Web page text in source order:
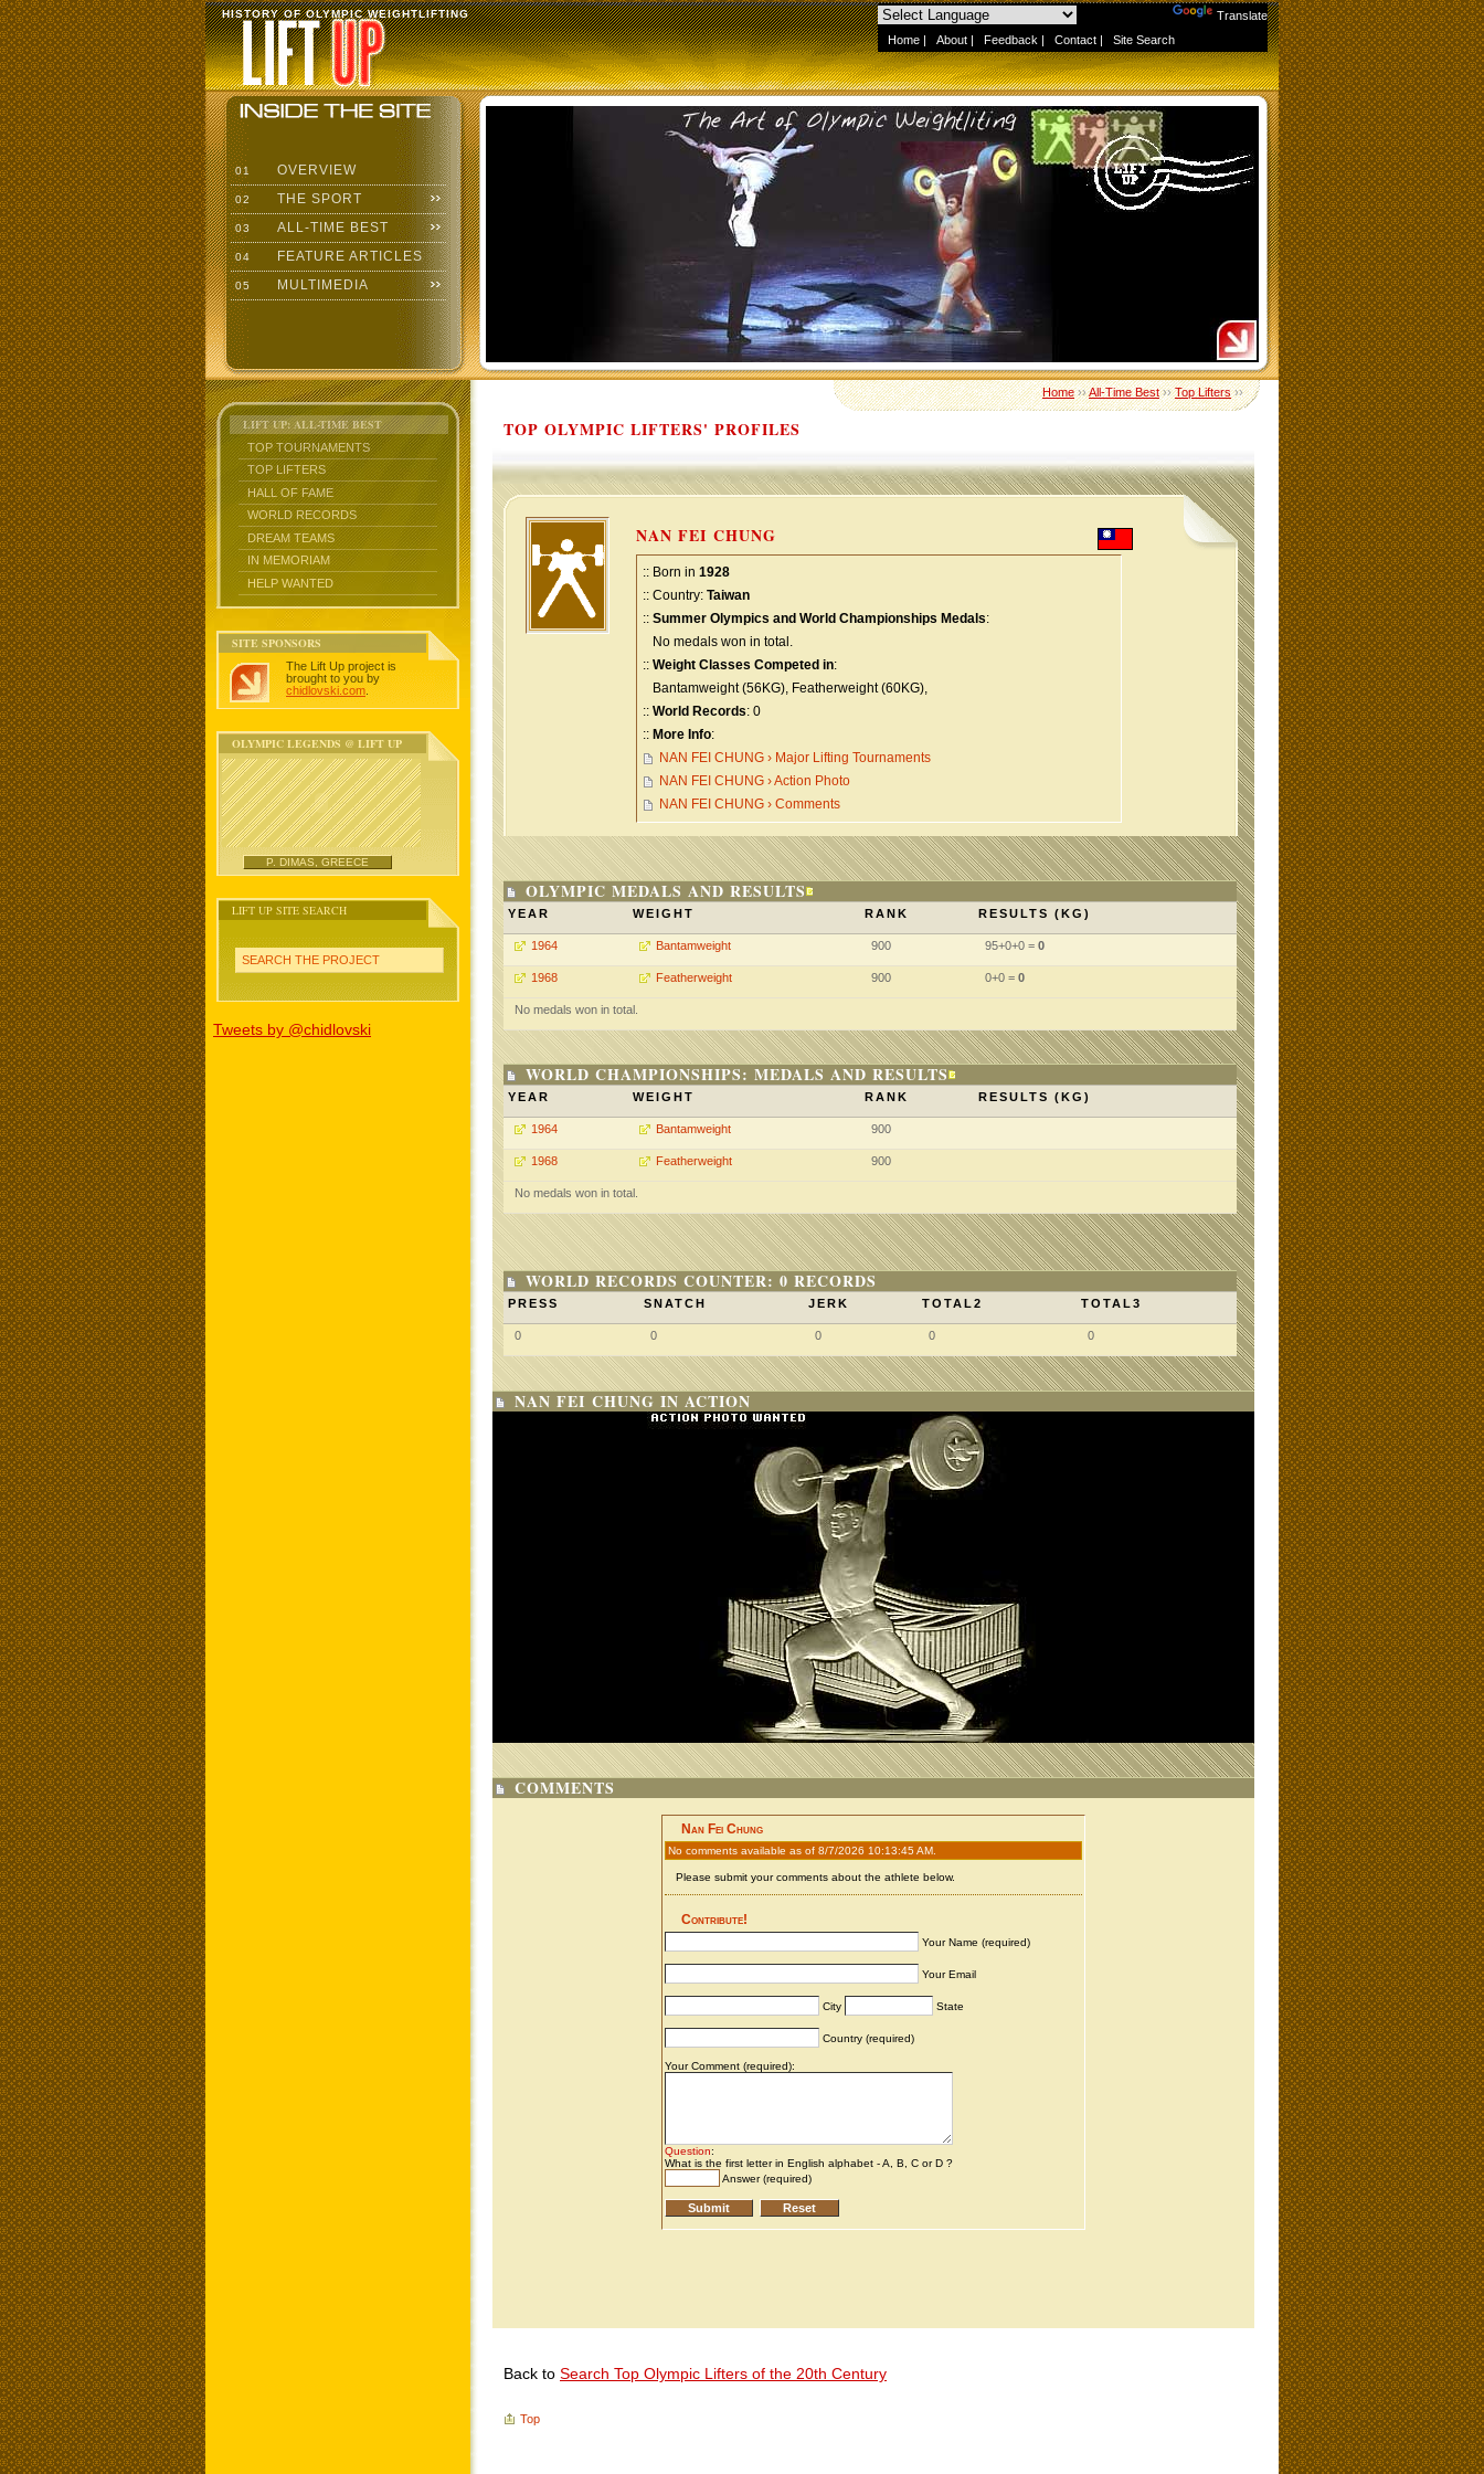
Translate
Home | About | Feedback | Contact | Site Search
HISTORY OF OLYMPIC WEIGHTLIFTING
01 OVERVIEW
02 THE SPORT
03 ALL-TIME BEST
04 FEATURE ARTICLES
05 MULTIMEDIA
LIFT UP: ALL-TIME BEST
TOP TOURNAMENTS
TOP LIFTERS
HALL OF FAME
WORLD RECORDS
DREAM TEAMS
IN MEMORIAM
HELP WANTED
SITE SPONSORS
The Lift Up project is
brought to you by
chidlovski.com
OLYMPIC LEGENDS @ LIFT UP
P. DIMAS, GREECE
LIFT UP SITE SEARCH
SEARCH THE PROJECT
Tweets by @chidlovski
Home››All-Time Best››Top Lifters››
TOP OLYMPIC LIFTERS' PROFILES
NAN FEI CHUNG
:: Born in 1928
:: Country: Taiwan
:: Summer Olympics and World Championships Medals:
No medals won in total.
:: Weight Classes Competed in:
Bantamweight (56KG), Featherweight (60KG),
:: World Records: 0
:: More Info:
NAN FEI CHUNG › Major Lifting Tournaments
NAN FEI CHUNG › Action Photo
NAN FEI CHUNG › Comments
OLYMPIC MEDALS AND RESULTS
YEAR WEIGHT RANK RESULTS (KG)
1964 Bantamweight 900 95+0+0 = 0
1968 Featherweight 900 0+0 = 0
No medals won in total.
WORLD CHAMPIONSHIPS: MEDALS AND RESULTS
YEAR WEIGHT RANK RESULTS (KG)
1964 Bantamweight 900
1968 Featherweight 900
No medals won in total.
WORLD RECORDS COUNTER: 0 RECORDS
PRESS SNATCH JERK TOTAL2 TOTAL3
0 0 0 0 0
NAN FEI CHUNG IN ACTION
COMMENTS
Back to Search Top Olympic Lifters of the 20th Century
Top